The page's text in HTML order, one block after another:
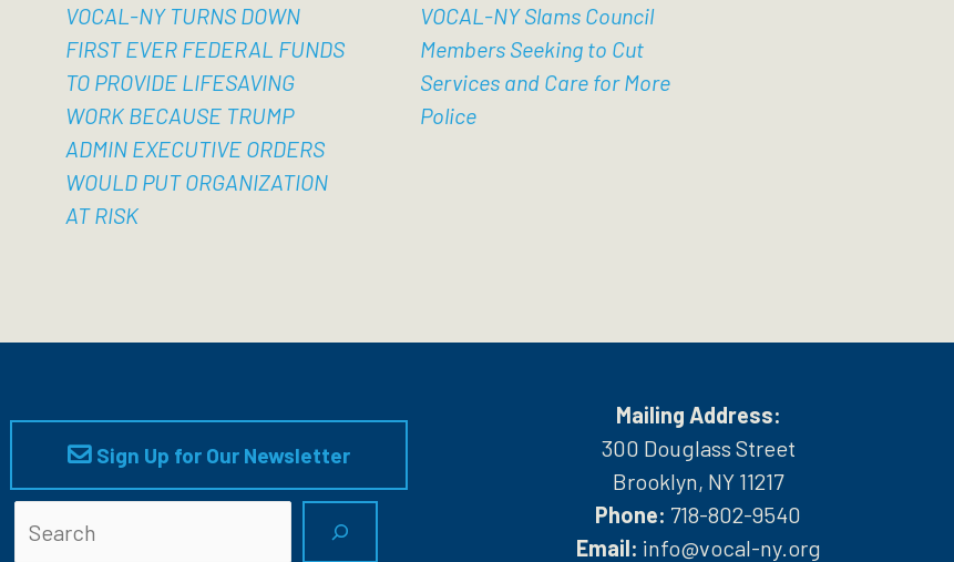
VOCAL-NY TURNS DOWN
FIRST EVER FEDERAL FUNDS
TO PROVIDE LIFESAVING
WORK BECAUSE TRUMP
ADMIN EXECUTIVE ORDERS
WOULD PUT ORGANIZATION
AT RISK
VOCAL-NY Slams Council
Members Seeking to Cut
Services and Care for More
Police
Sign Up for Our Newsletter
Mailing Address:
300 Douglass Street
Brooklyn, NY 11217
Phone: 718-802-9540
Email: info@vocal-ny.org